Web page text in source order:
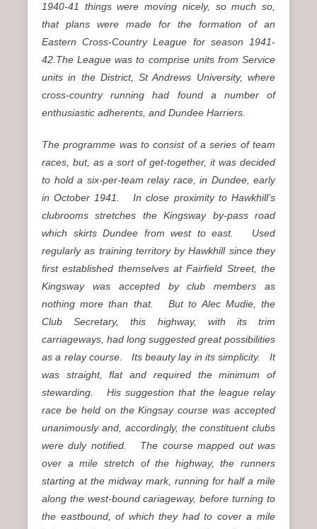
1940-41 things were moving nicely, so much so,
that plans were made for the formation of an
Eastern Cross-Country League for season 1941-
42.The League was to comprise units from Service
units in the District, St Andrews University, where
cross-country running had found a number of
enthusiastic adherents, and Dundee Harriers.
The programme was to consist of a series of team
races, but, as a sort of get-together, it was decided
to hold a six-per-team relay race, in Dundee, early
in October 1941. In close proximity to Hawkhill’s
clubrooms stretches the Kingsway by-pass road
which skirts Dundee from west to east. Used
regularly as training territory by Hawkhill since they
first established themselves at Fairfield Street, the
Kingsway was accepted by club members as
nothing more than that. But to Alec Mudie, the
Club Secretary, this highway, with its trim
carriageways, had long suggested great possibilities
as a relay course. Its beauty lay in its simplicity. It
was straight, flat and required the minimum of
stewarding. His suggestion that the league relay
race be held on the Kingsay course was accepted
unanimously and, accordingly, the constituent clubs
were duly notified. The course mapped out was
over a mile stretch of the highway, the runners
starting at the midway mark, running for half a mile
along the west-bound cariageway, before turning to
the eastbound, of which they had to cover a mile